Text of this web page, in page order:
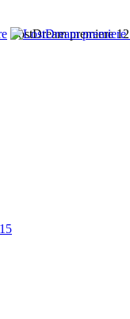
LostDream premiere 12